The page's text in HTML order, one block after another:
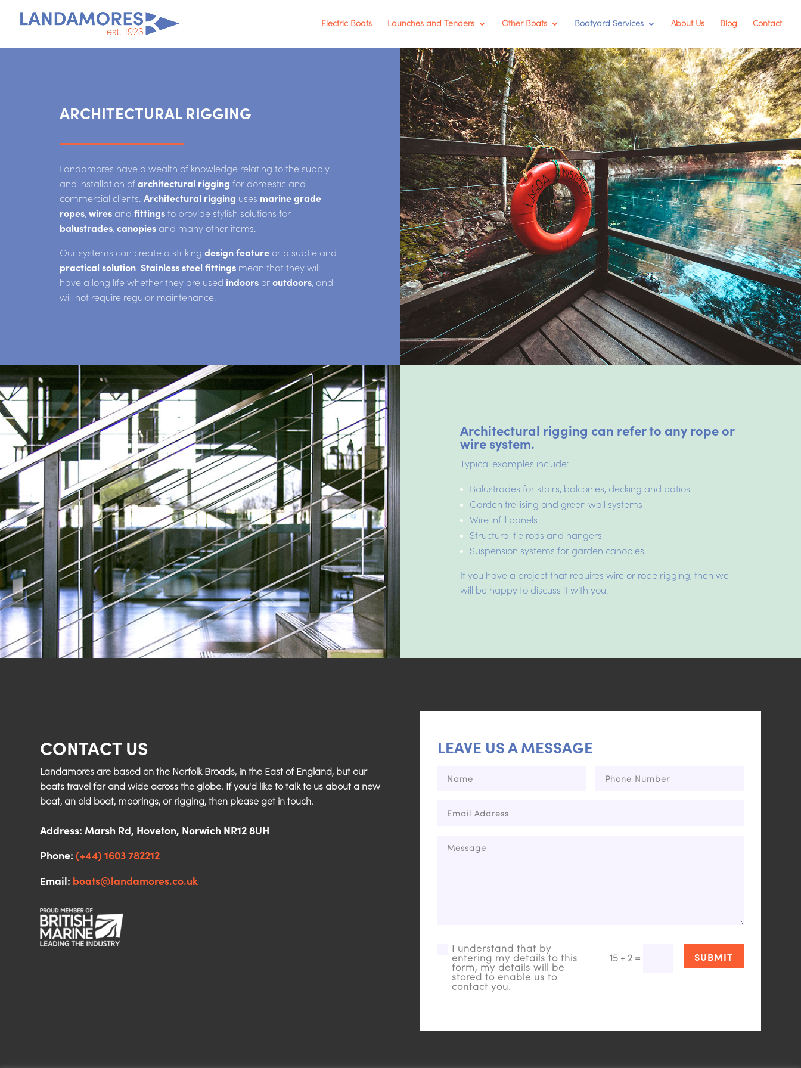
Electric Boats Launches and Tenders Other Boats Boatyard Services About Us Blog Contact
ARCHITECTURAL RIGGING
Landamores have a wealth of knowledge relating to the supply
and installation of architectural rigging for domestic and
commercial clients. Architectural rigging uses marine grade
ropes, wires and fittings to provide stylish solutions for
balustrades, canopies and many other items.
Our systems can create a striking design feature or a subtle and
practical solution. Stainless steel fittings mean that they will
have a long life whether they are used indoors or outdoors, and
will not require regular maintenance.
Architectural rigging can refer to any rope or
wire system.
Typical examples include:
Balustrades for stairs, balconies, decking and patios
Garden trellising and green wall systems
Wire infill panels
Structural tie rods and hangers
Suspension systems for garden canopies
If you have a project that requires wire or rope rigging, then we
will be happy to discuss it with you.
CONTACT US
Landamores are based on the Norfolk Broads, in the East of England, but our
boats travel far and wide across the globe. If you'd like to talk to us about a new
boat, an old boat, moorings, or rigging, then please get in touch.
Address: Marsh Rd, Hoveton, Norwich NR12 8UH
Phone:(+44) 1603 782212
Email: boats@landamores.co.uk
LEAVE US A MESSAGE
I understand that by
entering my details to this
form, my details will be
stored to enable us to
contact you.
15 + 2 = SUBMIT